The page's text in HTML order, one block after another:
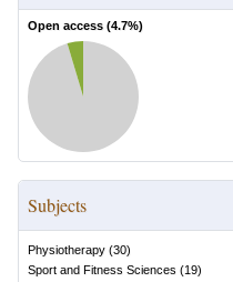
Open access (4.7%)
Subjects
Physiotherapy (30)
Sport and Fitness Sciences (19)